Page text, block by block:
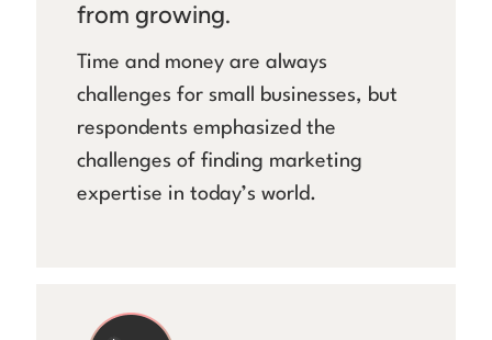
from growing.
Time and money are always
challenges for small businesses, but
respondents emphasized the
challenges of finding marketing
expertise in today’s world.